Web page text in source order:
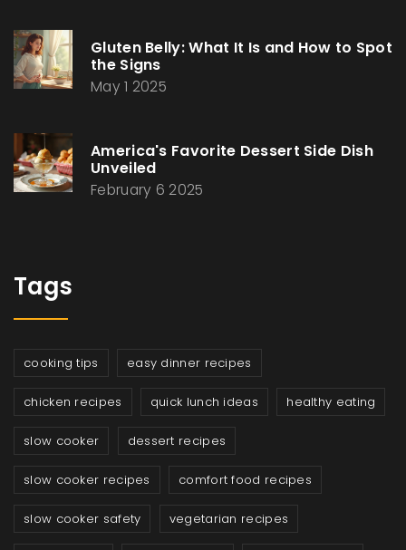
Gluten Belly: What It Is and How to Spot
the Signs
May 1 2025
America's Favorite Dessert Side Dish
Unveiled
February 6 2025
Tags
cooking tips easy dinner recipes
chicken recipes quick lunch ideas healthy eating
slow cooker dessert recipes
slow cooker recipes comfort food recipes
slow cooker safety vegetarian recipes